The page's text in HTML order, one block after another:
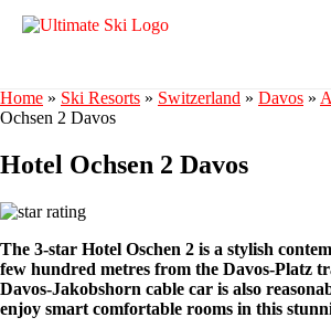
Home » Ski Resorts » Switzerland » Davos »
Ochsen 2 Davos
Hotel Ochsen 2 Davos
The 3-star Hotel Oschen 2 is a stylish
few hundred metres from the Davos-Platz
Davos-Jakobshorn cable car is also
enjoy smart comfortable rooms in this